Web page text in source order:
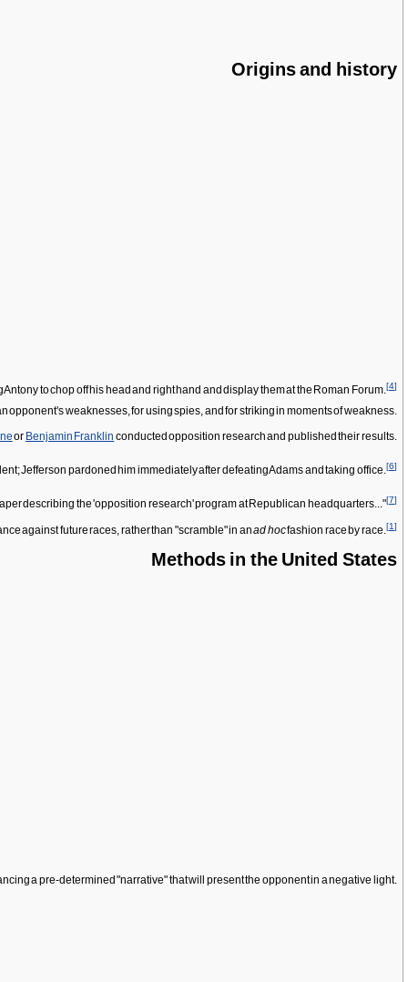
Origins and history
to chop off his head and right hand and display them at the Roman Forum.[4]
opponent's weaknesses, for using spies, and for striking in moments of weakness.
or Benjamin Franklin conducted opposition research and published their results.
Jefferson pardoned him immediately after defeating Adams and taking office.[6]
describing the 'opposition research' program at Republican headquarters..."[7]
against future races, rather than "scramble" in anad hocfashion race by race. [1]
Methods in the United States
a pre-determined "narrative" that will present the opponent in a negative light.